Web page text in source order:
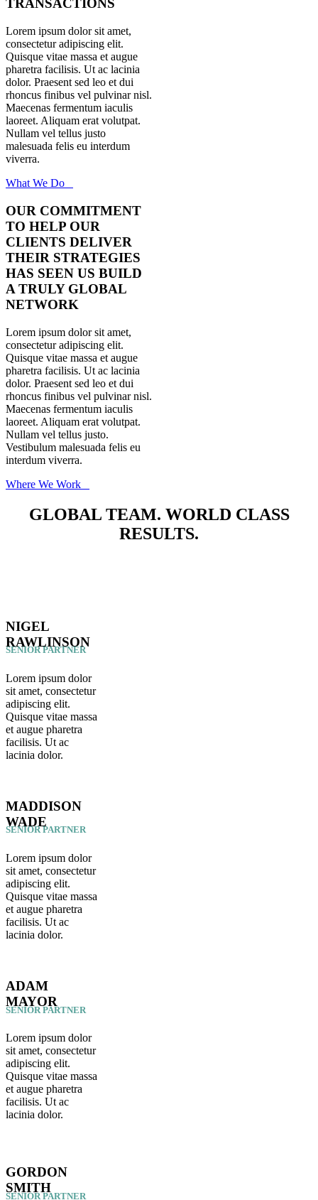
TRANSACTIONS
Lorem ipsum dolor sit amet,
consectetur adipiscing elit.
Quisque vitae massa et augue
pharetra facilisis. Ut ac lacinia
dolor. Praesent sed leo et dui
rhoncus finibus vel pulvinar nisl.
Maecenas fermentum iaculis
laoreet. Aliquam erat volutpat.
Nullam vel tellus justo
malesuada felis eu interdum
viverra.
What We Do
OUR COMMITMENT
TO HELP OUR
CLIENTS DELIVER
THEIR STRATEGIES
HAS SEEN US BUILD
A TRULY GLOBAL
NETWORK
Lorem ipsum dolor sit amet,
consectetur adipiscing elit.
Quisque vitae massa et augue
pharetra facilisis. Ut ac lacinia
dolor. Praesent sed leo et dui
rhoncus finibus vel pulvinar nisl.
Maecenas fermentum iaculis
laoreet. Aliquam erat volutpat.
Nullam vel tellus justo.
Vestibulum malesuada felis eu
interdum viverra.
Where We Work
GLOBAL TEAM. WORLD CLASS
RESULTS.
NIGEL
RAWLINSON
SENIOR PARTNER
Lorem ipsum dolor
sit amet, consectetur
adipiscing elit.
Quisque vitae massa
et augue pharetra
facilisis. Ut ac
lacinia dolor.
MADDISON
WADE
SENIOR PARTNER
Lorem ipsum dolor
sit amet, consectetur
adipiscing elit.
Quisque vitae massa
et augue pharetra
facilisis. Ut ac
lacinia dolor.
ADAM
MAYOR
SENIOR PARTNER
Lorem ipsum dolor
sit amet, consectetur
adipiscing elit.
Quisque vitae massa
et augue pharetra
facilisis. Ut ac
lacinia dolor.
GORDON
SMITH
SENIOR PARTNER